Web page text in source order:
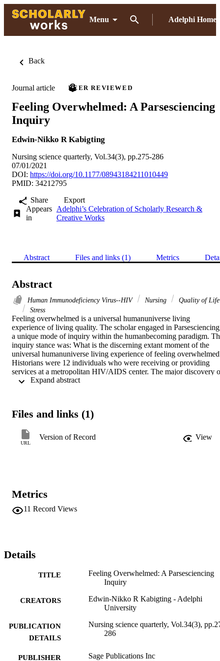
Menu Adelphi Home
Back
Journal article PEER REVIEWED
Feeling Overwhelmed: A Parsesciencing
Inquiry
Edwin-Nikko R Kabigting
Nursing science quarterly, Vol.34(3), pp.275-286
07/01/2021
DOI: https://doi.org/10.1177/08943184211010449
PMID: 34212795
Share
Export
Appears
in
Adelphi’s Celebration of Scholarly Research &
Creative Works
Abstract Files and links (1) Metrics
Abstract
Human Immunodeficiency Virus--HIV Nursing
Quality of Life
Stress
Feeling overwhelmed is a universal humanuniverse living
experience of living quality. The scholar engaged in
a unique mode of inquiry within the humanbecoming paradigm.
inquiry stance was: What is the discerning extant moment of the
universal humanuniverse living experience of feeling
Historians were 12 individuals who were receiving or providing
services at a metropolitan HIV/AIDS center. The major discovery
this Parsesciencing inquiry was the discerning extant moment:
Files and links (1)
URL
Version of Record View
Metrics
11 Record Views
Details
TITLE
Feeling Overwhelmed: A Parsesciencing
Inquiry
CREATORS
Edwin-Nikko R Kabigting - Adelphi
University
PUBLICATION
DETAILS
Nursing science quarterly, Vol.34(3),
286
PUBLISHER Sage Publications Inc